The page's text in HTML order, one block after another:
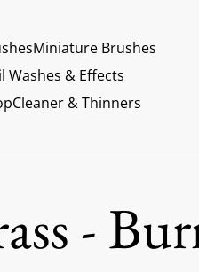
Miniature Brushes
Washes & Effects
Cleaner & Thinners
-